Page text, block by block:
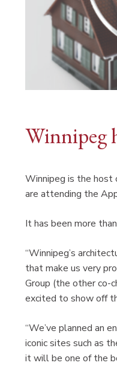
Winnipeg
Winnipeg is the host
are attending the
It has been more
“Winnipeg’s
that make us very
Group (the other co-
excited to show off
“We’ve planned an
iconic sites such as
it will be one of the